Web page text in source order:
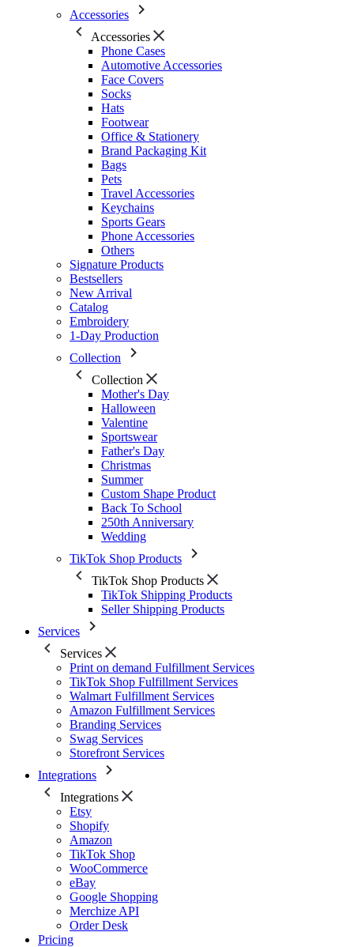
Accessories
Accessories
Phone Cases
Automotive Accessories
Face Covers
Socks
Hats
Footwear
Office & Stationery
Brand Packaging Kit
Bags
Pets
Travel Accessories
Keychains
Sports Gears
Phone Accessories
Others
Signature Products
Bestsellers
New Arrival
Catalog
Embroidery
1-Day Production
Collection
Collection
Mother's Day
Halloween
Valentine
Sportswear
Father's Day
Christmas
Summer
Custom Shape Product
Back To School
250th Anniversary
Wedding
TikTok Shop Products
TikTok Shop Products
TikTok Shipping Products
Seller Shipping Products
Services
Services
Print on demand Fulfillment Services
TikTok Shop Fulfillment Services
Walmart Fulfillment Services
Amazon Fulfillment Services
Branding Services
Swag Services
Storefront Services
Integrations
Integrations
Etsy
Shopify
Amazon
TikTok Shop
WooCommerce
eBay
Google Shopping
Merchize API
Order Desk
Pricing